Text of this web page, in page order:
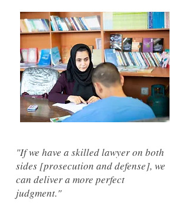
"If we have a skilled lawyer on both
sides [prosecution and defense], we
can deliver a more perfect
judgment."